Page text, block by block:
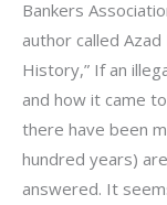
Bankers
author called
History,” If an
and how it came
there have been
hundred years)
answered. It